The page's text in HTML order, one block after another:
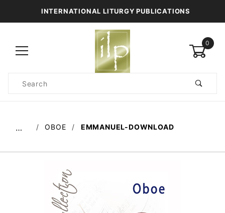
INTERNATIONAL LITURGY PUBLICATIONS
0
Search
… OBOE EMMANUEL-DOWNLOAD